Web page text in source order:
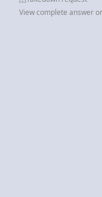
View complete answer